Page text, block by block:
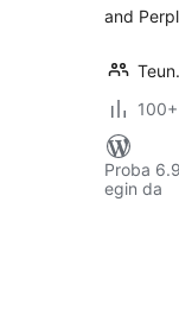
and
Proba
egin da